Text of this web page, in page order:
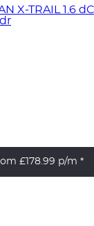
£178.99 p/m *